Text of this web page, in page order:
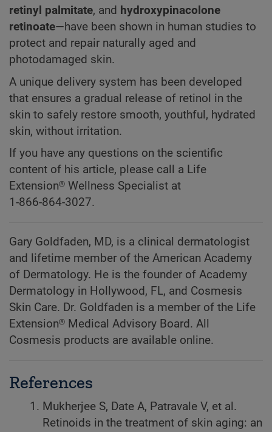
retinyl palmitate, and hydroxypinacolone
retinoate—have been shown in human studies to
protect and repair naturally aged and
photodamaged skin.
A unique delivery system has been developed
that ensures a gradual release of retinol in the
skin to safely restore smooth, youthful, hydrated
skin, without irritation.
If you have any questions on the scientific
content of his article, please call a Life
Extension® Wellness Specialist at
1-866-864-3027.
Gary Goldfaden, MD, is a clinical dermatologist
and lifetime member of the American Academy
of Dermatology. He is the founder of Academy
Dermatology in Hollywood, FL, and Cosmesis
Skin Care. Dr. Goldfaden is a member of the Life
Extension® Medical Advisory Board. All
Cosmesis products are available online.
References
Mukherjee S, Date A, Patravale V, et al.
Retinoids in the treatment of skin aging: an